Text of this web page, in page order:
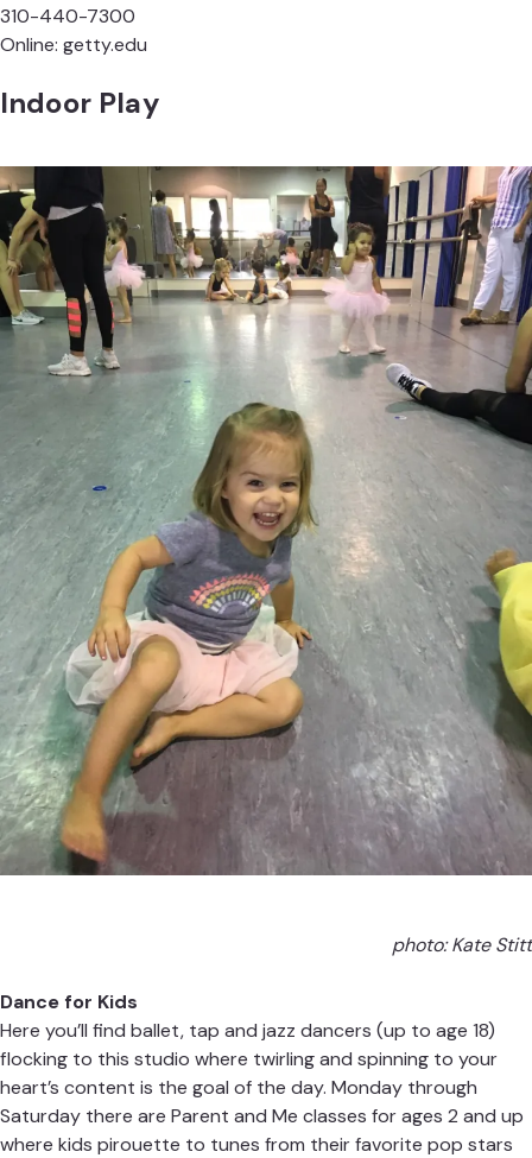
310-440-7300
Online: getty.edu
Indoor Play
photo: Kate Stitt
Dance for Kids
Here you’ll find ballet, tap and jazz dancers (up to age 18)
flocking to this studio where twirling and spinning to your
heart’s content is the goal of the day. Monday through
Saturday there are Parent and Me classes for ages 2 and up
where kids pirouette to tunes from their favorite pop stars